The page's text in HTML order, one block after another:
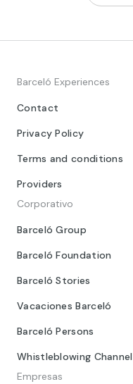
Barceló Experiences
Contact
Privacy Policy
Terms and conditions
Providers
Corporativo
Barceló Group
Barceló Foundation
Barceló Stories
Vacaciones Barceló
Barceló Persons
Whistleblowing Channel
Empresas